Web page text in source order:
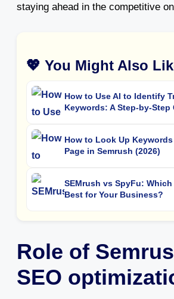
staying ahead in the competitive
💖 You Might Also
How to Use AI to Identify
Keywords: A Step-by-Step
How to Look Up
Page in Semrush (2026)
SEMrush vs SpyFu: Which
Best for Your Business?
Role of
SEO